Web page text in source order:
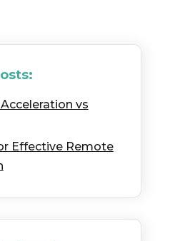
vs
Effective Remote